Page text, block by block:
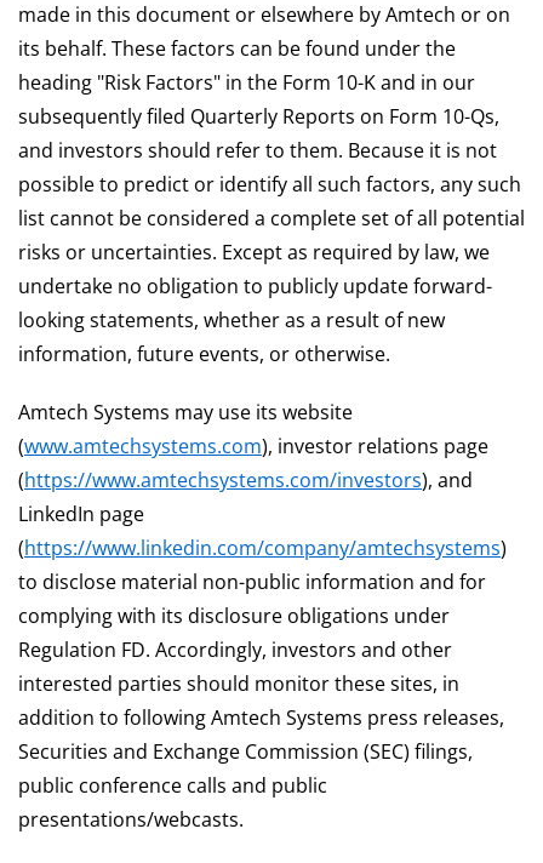
made in this document or elsewhere by Amtech or on
its behalf. These factors can be found under the
heading "Risk Factors" in the Form 10-K and in our
subsequently filed Quarterly Reports on Form 10-Qs,
and investors should refer to them. Because it is not
possible to predict or identify all such factors, any such
list cannot be considered a complete set of all potential
risks or uncertainties. Except as required by law, we
undertake no obligation to publicly update forward-
looking statements, whether as a result of new
information, future events, or otherwise.
Amtech Systems may use its website
(www.amtechsystems.com), investor relations page
(https://www.amtechsystems.com/investors), and
LinkedIn page
(https://www.linkedin.com/company/amtechsystems)
to disclose material non-public information and for
complying with its disclosure obligations under
Regulation FD. Accordingly, investors and other
interested parties should monitor these sites, in
addition to following Amtech Systems press releases,
Securities and Exchange Commission (SEC) filings,
public conference calls and public
presentations/webcasts.